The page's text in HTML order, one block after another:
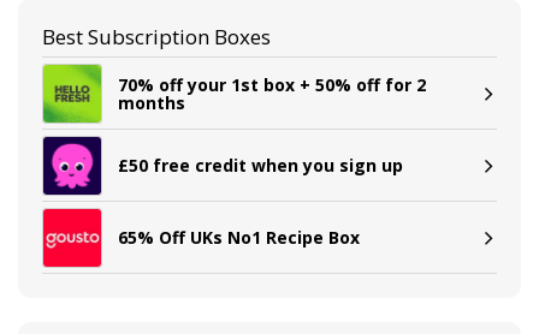
Best Subscription Boxes
70% off your 1st box + 50% off for 2
months
£50 free credit when you sign up
65% Off UKs No1 Recipe Box